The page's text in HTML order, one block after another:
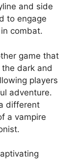
and side
to engage
combat.
game that
dark and
players
adventure.
different
a vampire